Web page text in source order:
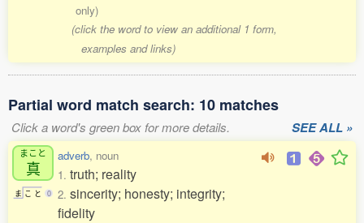
only)
(click the word to view an additional 1 form,
examples and links)
Partial word match search: 10 matches
Click a word's green box for more details. SEE ALL »
まこと
真
ま こ と 0
adverb, noun
1. truth; reality
2. sincerity; honesty; integrity;
fidelity